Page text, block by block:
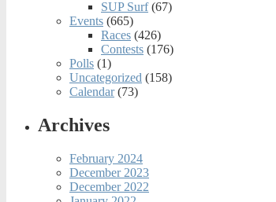
SUP Surf(67)
Events (665)
Races (426)
Contests (176)
Polls (1)
Uncategorized (158)
Calendar(73)
Archives
February 2024
December 2023
December 2022